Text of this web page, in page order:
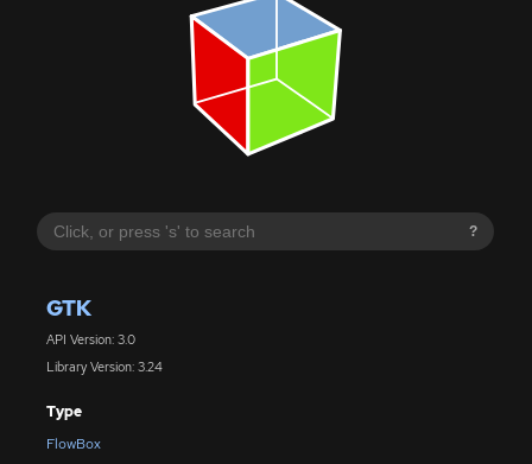
?
GTK
API Version: 3.0
Library Version: 3.24
Type
FlowBox